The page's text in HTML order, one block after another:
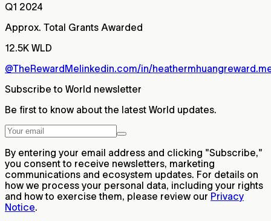
Q1 2024
Approx. Total Grants Awarded
12.5K WLD
@TheRewardMelinkedin.com/in/heathermhuang
Subscribe to World newsletter
Be first to know about the latest World updates.
By entering your email address and clicking "Subscribe,"
you consent to receive newsletters, marketing
communications and ecosystem updates. For details on
how we process your personal data, including your rights
and how to exercise them, please review our Privacy
Notice.